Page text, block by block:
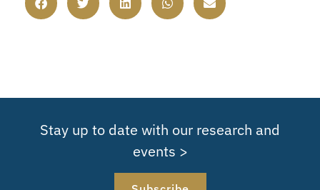
Stay up to date with our research and
events >